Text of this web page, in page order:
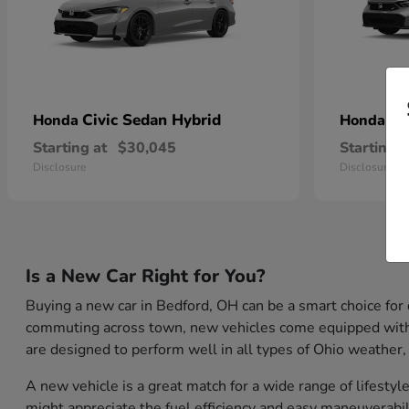
Honda Civic Sedan Hybrid
Starting at $30,045
Disclosure
Honda
Starting at
Disclosure
Is a New Car Right for You?
Buying a new car in Bedford, OH can be a smart choice
commuting across town, new vehicles come equipped
are designed to perform well in all types of Ohio
A new vehicle is a great match for a wide range of